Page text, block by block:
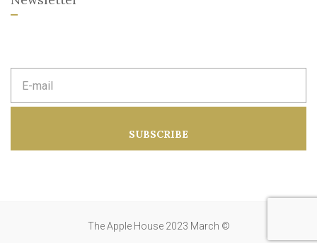
m
d
SUBSCRIBE
The Apple House 2023 March ©